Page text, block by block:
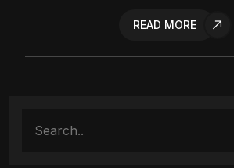
READ MORE